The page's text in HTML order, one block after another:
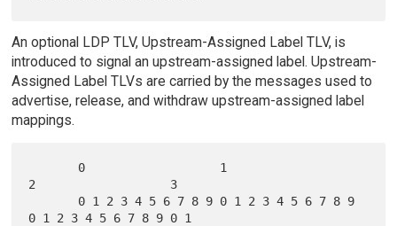
An optional LDP TLV, Upstream-Assigned Label TLV, is
introduced to signal an upstream-assigned label. Upstream-
Assigned Label TLVs are carried by the messages used to
advertise, release, and withdraw upstream-assigned label
mappings.
2                   3
0 1 2 3 4 5 6 7 8 9 0 1